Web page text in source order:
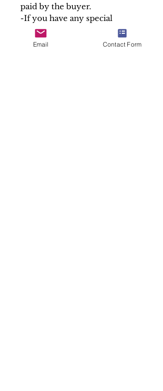
paid by the buyer.
-If you have any special
delivery or shipping
requirements, we are happy to
Email Contact Form